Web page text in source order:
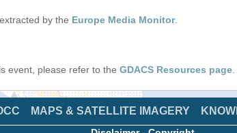
by the Europe Media Monitor.
event, please refer to the GDACS Resources page
MAPS & SATELLITE IMAGERY